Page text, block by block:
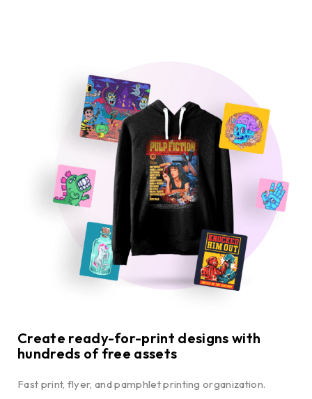
Create ready-for-print designs with
hundreds of free assets
Fast print, flyer, and pamphlet printing organization.